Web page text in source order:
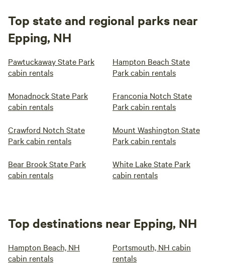
Top state and regional parks near
Epping, NH
Pawtuckaway State Park
cabin rentals
Hampton Beach State
Park cabin rentals
Monadnock State Park
cabin rentals
Franconia Notch State
Park cabin rentals
Crawford Notch State
Park cabin rentals
Mount Washington State
Park cabin rentals
Bear Brook State Park
cabin rentals
White Lake State Park
cabin rentals
Top destinations near Epping, NH
Hampton Beach, NH
cabin rentals
Portsmouth, NH cabin
rentals